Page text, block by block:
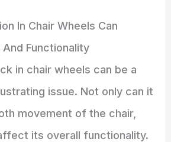
In Chair Wheels Can
Functionality
in chair wheels can be a
issue. Not only can it
movement of the chair,
its overall functionality.